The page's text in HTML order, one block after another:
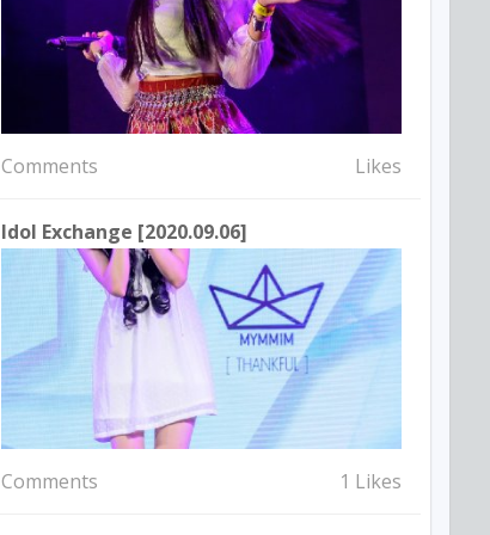
Comments Likes
Idol Exchange [2020.09.06]
Comments 1 Likes